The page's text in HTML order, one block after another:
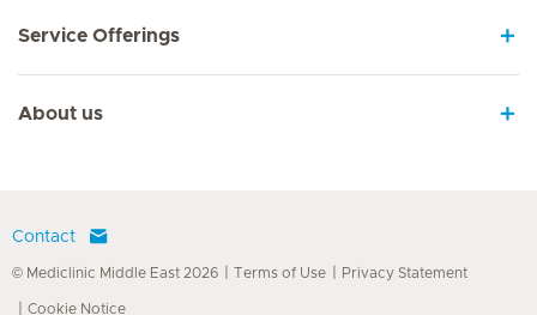
Service Offerings
About us
Contact
© Mediclinic Middle East 2026 Terms of Use Privacy Statement
Cookie Notice